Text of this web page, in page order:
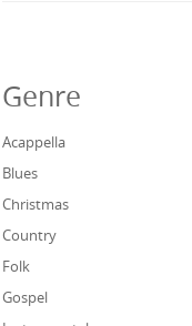
Genre
Acappella
Blues
Christmas
Country
Folk
Gospel